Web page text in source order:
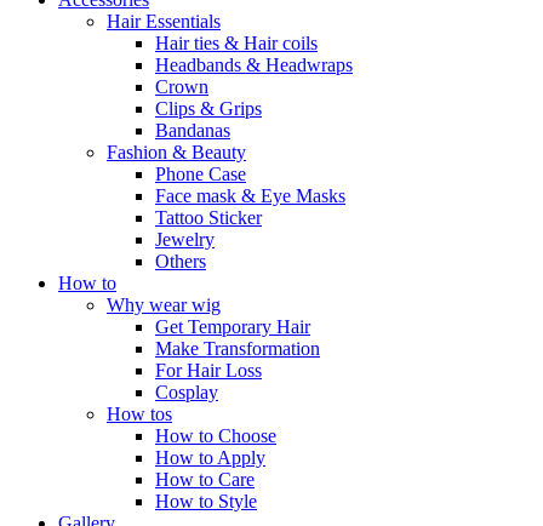
Hair Essentials
Hair ties & Hair coils
Headbands & Headwraps
Crown
Clips & Grips
Bandanas
Fashion & Beauty
Phone Case
Face mask & Eye Masks
Tattoo Sticker
Jewelry
Others
How to
Why wear wig
Get Temporary Hair
Make Transformation
For Hair Loss
Cosplay
How tos
How to Choose
How to Apply
How to Care
How to Style